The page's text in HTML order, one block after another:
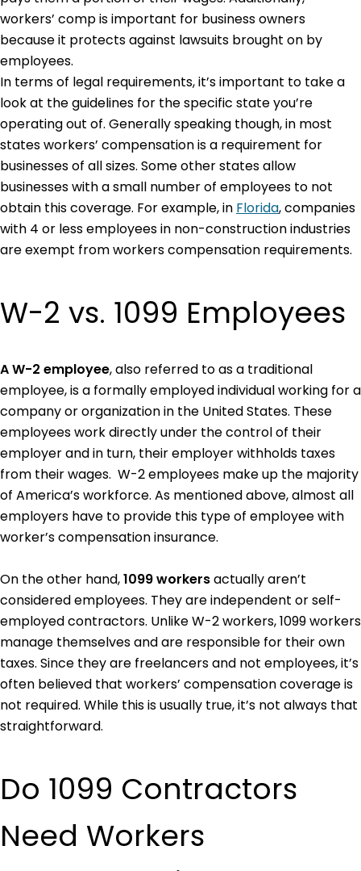
workers’ comp is important for business owners
because it protects against lawsuits brought on by
employees.
In terms of legal requirements, it’s important to take a
look at the guidelines for the specific state you’re
operating out of. Generally speaking though, in most
states workers’ compensation is a requirement for
businesses of all sizes. Some other states allow
businesses with a small number of employees to not
obtain this coverage. For example, in Florida, companies
with 4 or less employees in non-construction industries
are exempt from workers compensation requirements.
W-2 vs. 1099 Employees
A W-2 employee, also referred to as a traditional
employee, is a formally employed individual working for a
company or organization in the United States. These
employees work directly under the control of their
employer and in turn, their employer withholds taxes
from their wages. W-2 employees make up the majority
of America’s workforce. As mentioned above, almost all
employers have to provide this type of employee with
worker’s compensation insurance.
On the other hand,1099 workersactually aren’t
considered employees. They are independent or self-
employed contractors. Unlike W-2 workers, 1099 workers
manage themselves and are responsible for their own
taxes. Since they are freelancers and not employees, it’s
often believed that workers’ compensation coverage is
not required. While this is usually true, it’s not always that
straightforward.
Do 1099 Contractors
Need Workers